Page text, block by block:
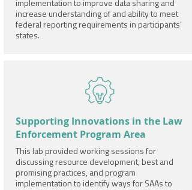
implementation to improve data sharing and
increase understanding of and ability to meet
federal reporting requirements in participants’
states.
Supporting Innovations in the Law
Enforcement Program Area
This lab provided working sessions for
discussing resource development, best and
promising practices, and program
implementation to identify ways for SAAs to